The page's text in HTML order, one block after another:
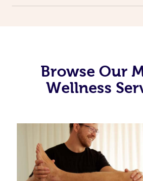
Browse Our
Wellness